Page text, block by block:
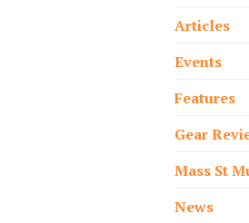
Articles
Events
Features
Gear
Mass St
News